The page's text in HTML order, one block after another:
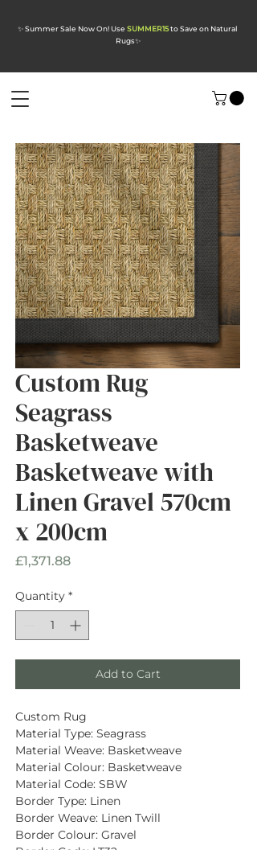
✨ Summer Sale Now On! Use SUMMER15to Save on Natural
Rugs✨
Custom Rug
Seagrass
Basketweave
Basketweave with
Linen Gravel 570cm
x 200cm
£1,371.88Price
Quantity *
Add to Cart
Custom Rug
Material Type: Seagrass
Material Weave: Basketweave
Material Colour: Basketweave
Material Code: SBW
Border Type: Linen
Border Weave: Linen Twill
Border Colour: Gravel